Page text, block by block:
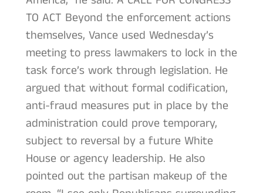
TO ACT Beyond the enforcement actions
themselves, Vance used Wednesday’s
meeting to press lawmakers to lock in the
task force’s work through legislation. He
argued that without formal codification,
anti-fraud measures put in place by the
administration could prove temporary,
subject to reversal by a future White
House or agency leadership. He also
pointed out the partisan makeup of the